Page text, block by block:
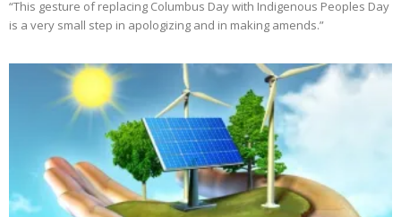
“This gesture of replacing Columbus Day with Indigenous Peoples Day
is a very small step in apologizing and in making amends.”